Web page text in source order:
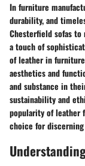
In furniture
durability, and
Chesterfield sofas
a touch of
of leather in
aesthetics and
and substance in
sustainability and
popularity of leather
choice for